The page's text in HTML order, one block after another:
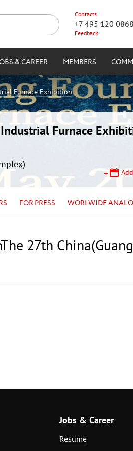
Contacts
+7 495 120 0868
Feedback
& CAREER MEMBERS
Furnace Exhibition
Furnace
FOR PRESS WORLWIDE
27th
Jobs & Career
Resume